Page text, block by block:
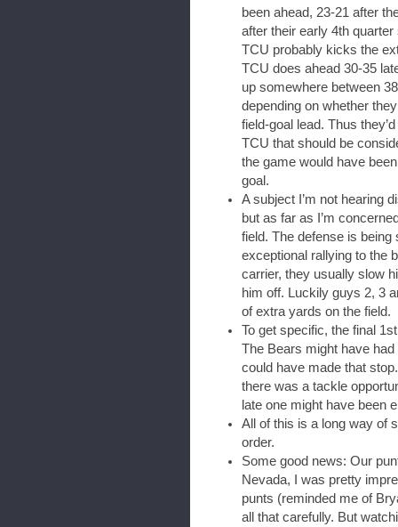
been ahead, 23-21 after
after their early 4th
TCU probably kicks the
TCU does ahead 30-35
up somewhere between
depending on whether
field-goal lead. Thus
TCU that should be
the game would have
goal.
A subject I’m not hearing
but as far as I’m
field. The defense is
exceptional rallying to the
carrier, they usually slow
him off. Luckily guys 2, 3
of extra yards on the field.
To get specific, the final
The Bears might have
could have made that
there was a tackle
late one might have been
All of this is a long way of
order.
Some good news: Our
Nevada, I was pretty
punts (reminded me of
all that carefully. But